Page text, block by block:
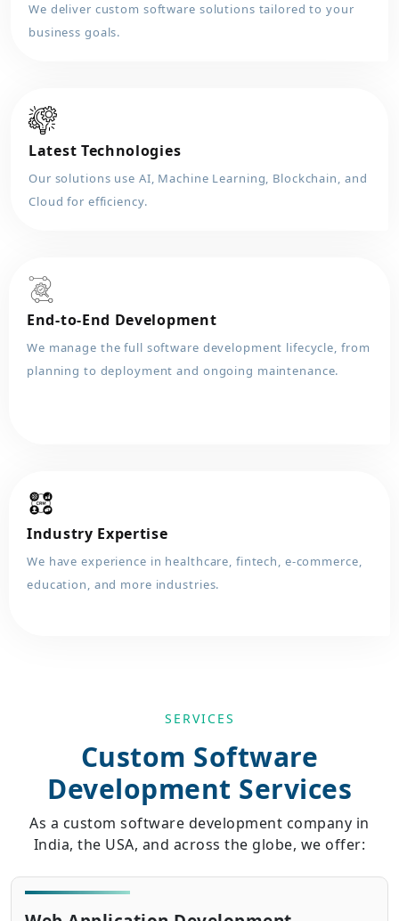
We deliver custom software solutions tailored to your
business goals.
Latest Technologies
Our solutions use AI, Machine Learning, Blockchain, and
Cloud for efficiency.
End-to-End Development
We manage the full software development lifecycle, from
planning to deployment and ongoing maintenance.
Industry Expertise
We have experience in healthcare, fintech, e-commerce,
education, and more industries.
SERVICES
Custom Software
Development Services
As a custom software development company in
India, the USA, and across the globe, we offer: